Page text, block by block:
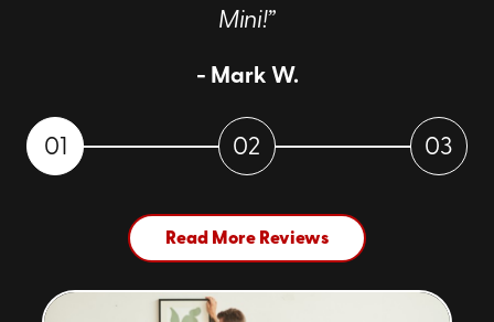
Mini!”
- Mark W.
01 02 03
Read More Reviews